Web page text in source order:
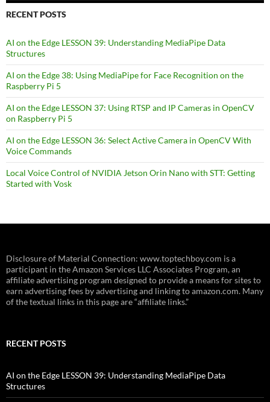
RECENT POSTS
AI on the Edge LESSON 39: Understanding MediaPipe Data
Structures
AI on the Edge 38: Using MediaPipe for Face Recognition on the
Raspberry Pi 5
AI on the Edge LESSON 37: Using RTSP and IP Cameras in OpenCV
on Raspberry Pi 5
AI on the Edge LESSON 36: Select Active Camera in OpenCV With
Voice Commands
Local Voice Control of NVIDIA Jetson Orin Nano with STT: Getting
Started with Vosk
Disclosure of Material Connection: www.toptechboy.com is a
participant in the Amazon Services LLC Associates Program, an
affiliate advertising program designed to provide a means for sites to
earn advertising fees by advertising and linking to amazon.com. Many
of the textual links in this page are “affiliate links.”
RECENT POSTS
AI on the Edge LESSON 39: Understanding MediaPipe Data
Structures